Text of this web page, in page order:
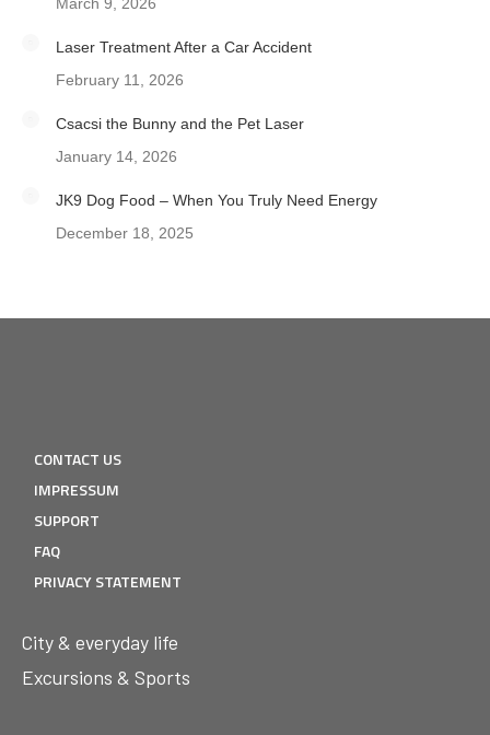
Laser Treatment After a Car Accident
February 11, 2026
Csacsi the Bunny and the Pet Laser
January 14, 2026
JK9 Dog Food – When You Truly Need Energy
December 18, 2025
CONTACT US
IMPRESSUM
SUPPORT
FAQ
PRIVACY STATEMENT
City & everyday life
Excursions & Sports